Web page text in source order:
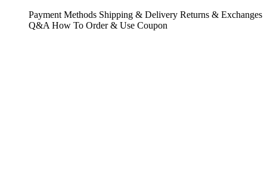
Payment Methods Shipping & Delivery Returns & Exchanges
Q&A How To Order & Use Coupon